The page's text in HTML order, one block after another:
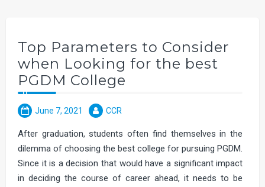
Top Parameters to Consider
when Looking for the best
PGDM College
June 7, 2021 CCR
After graduation, students often find themselves in the
dilemma of choosing the best college for pursuing PGDM.
Since it is a decision that would have a significant impact
in deciding the course of career ahead, it needs to be